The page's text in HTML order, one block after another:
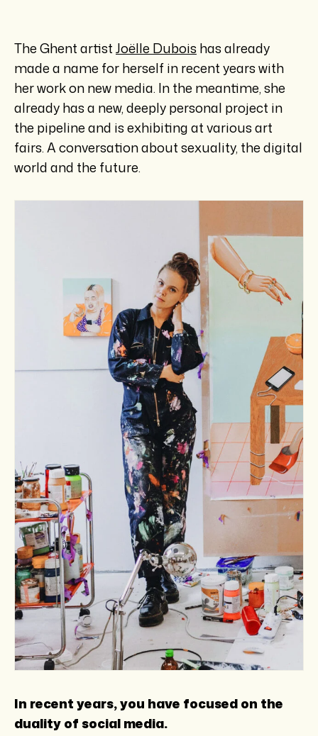
The Ghent artistJoëlle Dubois has already
made a name for herself in recent years with
her work on new media. In the meantime, she
already has a new, deeply personal project in
the pipeline and is exhibiting at various art
fairs. A conversation about sexuality, the digital
world and the future.
In recent years, you have focused on the
duality of social media.